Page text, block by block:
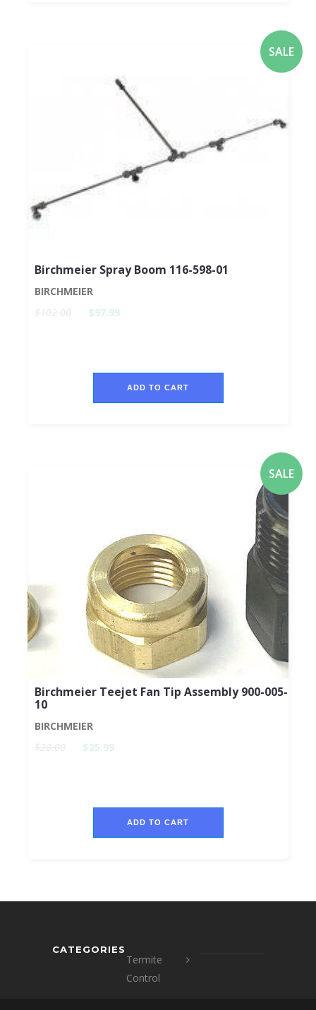
SALE
Birchmeier Spray Boom 116-598-01
BIRCHMEIER
$102.00
$97.99
ADD TO CART
SALE
Birchmeier Teejet Fan Tip Assembly 900-005-
10
BIRCHMEIER
$28.00
$25.99
ADD TO CART
CATEGORIES
Termite
Control